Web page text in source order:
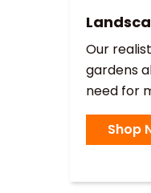
Our
gardens
need for
Shop